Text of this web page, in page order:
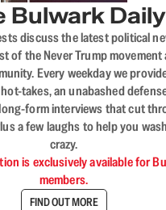
Bulwark Daily
discuss the latest political
of the Never Trump movement
Every weekday we
takes, an unabashed
form interviews that cut
a few laughs to help you
crazy.
is exclusively available for
members.
FIND OUT MORE